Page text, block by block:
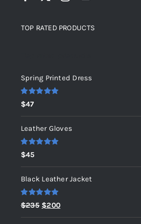
TOP RATED PRODUCTS
Spring Printed Dress
Rated
out of 5
$47
Leather Gloves
Rated
out of 5
$45
Black Leather Jacket
Rated 5.00
out of 5
$235 Original
price
$200Current
price